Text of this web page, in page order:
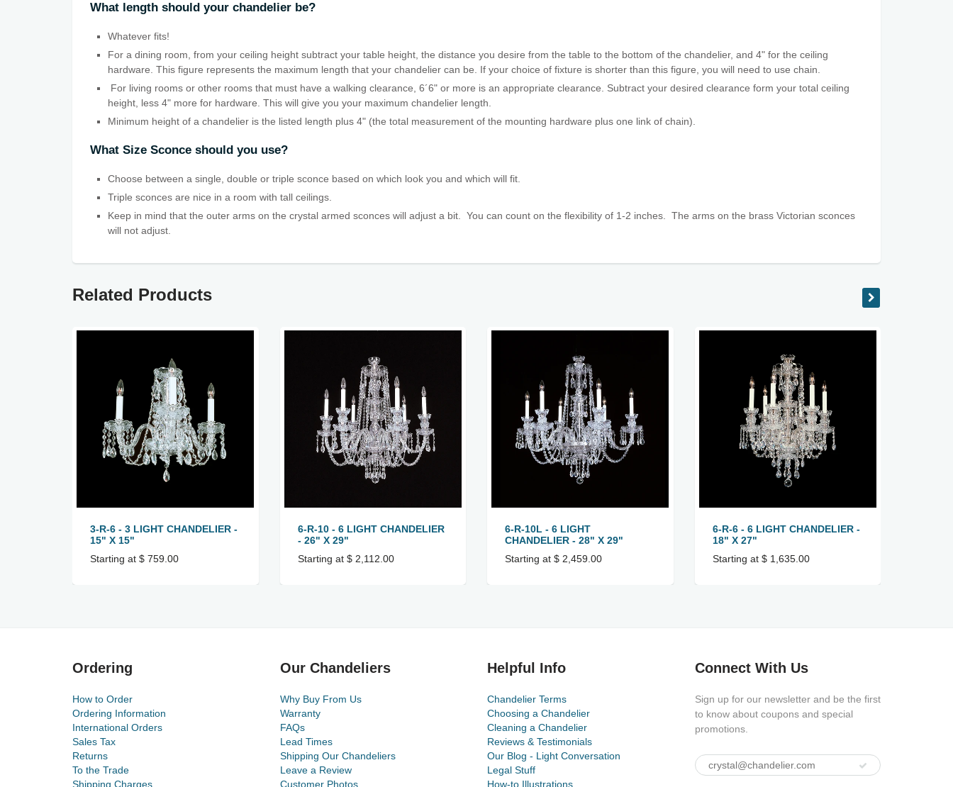
What length should your chandelier be?
Whatever fits!
For a dining room, from your ceiling height subtract your table height, the distance you desire from the table to the bottom of the chandelier, and 4" for the ceiling
hardware. This figure represents the maximum length that your chandelier can be. If your choice of fixture is shorter than this figure, you will need to use chain.
For living rooms or other rooms that must have a walking clearance, 6´6" or more is an appropriate clearance. Subtract your desired clearance form your total ceiling
height, less 4" more for hardware. This will give you your maximum chandelier length.
Minimum height of a chandelier is the listed length plus 4" (the total measurement of the mounting hardware plus one link of chain).
What Size Sconce should you use?
Choose between a single, double or triple sconce based on which look you and which will fit.
Triple sconces are nice in a room with tall ceilings.
Keep in mind that the outer arms on the crystal armed sconces will adjust a bit. You can count on the flexibility of 1-2 inches. The arms on the brass Victorian sconces
will not adjust.
Related Products
3-R-6 - 3 LIGHT CHANDELIER -
15" X 15"
Starting at $ 759.00
6-R-10 - 6 LIGHT CHANDELIER
- 26" X 29"
Starting at $ 2,112.00
6-R-10L - 6 LIGHT
CHANDELIER - 28" X 29"
Starting at $ 2,459.00
6-R-6 - 6 LIGHT CHANDELIER -
18" X 27"
Starting at $ 1,635.00
Ordering
How to Order
Ordering Information
International Orders
Sales Tax
Returns
To the Trade
Shipping Charges
Our Chandeliers
Why Buy From Us
Warranty
FAQs
Lead Times
Shipping Our Chandeliers
Leave a Review
Customer Photos
Helpful Info
Chandelier Terms
Choosing a Chandelier
Cleaning a Chandelier
Reviews & Testimonials
Our Blog - Light Conversation
Legal Stuff
How-to Illustrations
Connect With Us
Sign up for our newsletter and be the first
to know about coupons and special
promotions.